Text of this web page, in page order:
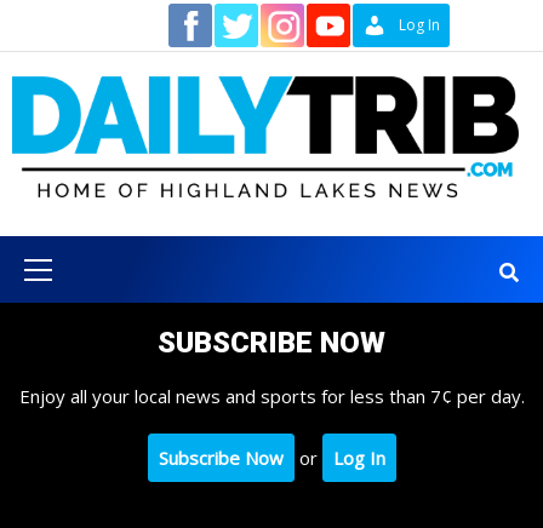
content
Log In
Menu
SUBSCRIBE NOW
Enjoy all your local news and sports for less than 7¢ per day.
Subscribe Now or Log In